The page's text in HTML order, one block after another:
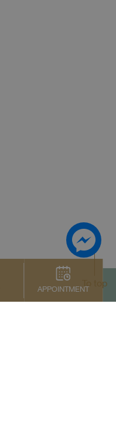
APPOINTMENT
To top